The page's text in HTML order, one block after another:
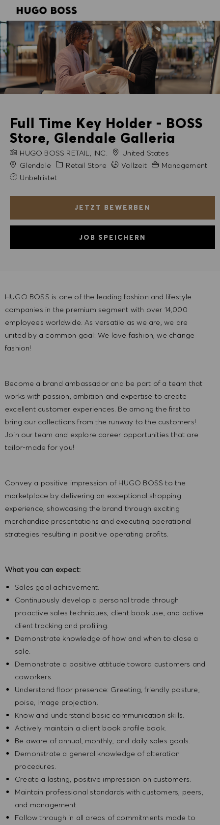
Full Time Key Holder - BOSS
Store, Glendale Galleria
FIRMENNAME
HUGO BOSS RETAIL, INC.
United States
StadtGlendale Kategorie
Retail Store Vollzeit Erfahrung
Management
Unbefristet
JETZT BEWERBEN
JOB SPEICHERN
HUGO BOSS is one of the leading fashion and lifestyle
companies in the premium segment with over 14,000
employees worldwide. As versatile as we are, we are
united by a common goal: We love fashion, we change
fashion!
Become a brand ambassador and be part of a team that
works with passion, ambition and expertise to create
excellent customer experiences. Be among the first to
bring our collections from the runway to the customers!
Join our team and explore career opportunities that are
tailor-made for you!
Convey a positive impression of HUGO BOSS to the
marketplace by delivering an exceptional shopping
experience, showcasing the brand through exciting
merchandise presentations and executing operational
strategies resulting in positive operating profits.
What you can expect:
Sales goal achievement.
Continuously develop a personal trade through
proactive sales techniques, client book use, and active
client tracking and profiling.
Demonstrate knowledge of how and when to close a
sale.
Demonstrate a positive attitude toward customers and
coworkers.
Understand floor presence: Greeting, friendly posture,
poise, image projection.
Know and understand basic communication skills.
Actively maintain a client book profile book.
Be aware of annual, monthly, and daily sales goals.
Demonstrate a general knowledge of alteration
procedures.
Create a lasting, positive impression on customers.
Maintain professional standards with customers, peers,
and management.
Follow through in all areas of commitments made to